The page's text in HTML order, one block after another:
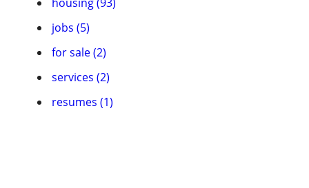
jobs (5)
for sale (2)
services (2)
resumes (1)